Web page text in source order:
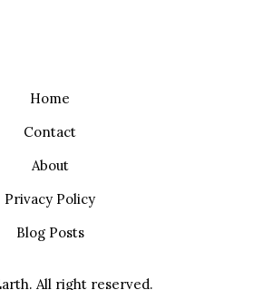
Home
Contact
About
Privacy Policy
Blog Posts
All right reserved.